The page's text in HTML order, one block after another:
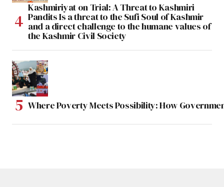
Kashmiriyat on Trial: A Threat to Kashmiri
Pandits Is a threat to the Sufi Soul of Kashmir
and a direct challenge to the humane values of
the Kashmir Civil Society
Where Poverty Meets Possibility: How